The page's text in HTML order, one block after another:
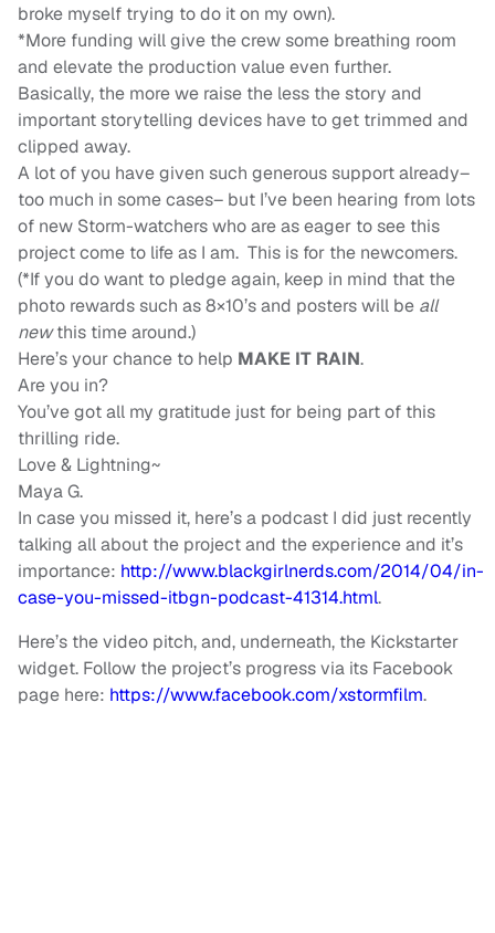
broke myself trying to do it on my own).
*More funding will give the crew some breathing room
and elevate the production value even further.
Basically, the more we raise the less the story and
important storytelling devices have to get trimmed and
clipped away.
A lot of you have given such generous support already–
too much in some cases– but I’ve been hearing from lots
of new Storm-watchers who are as eager to see this
project come to life as I am. This is for the newcomers.
(*If you do want to pledge again, keep in mind that the
photo rewards such as 8×10’s and posters will be all
newthis time around.)
Here’s your chance to help MAKE IT RAIN.
Are you in?
You’ve got all my gratitude just for being part of this
thrilling ride.
Love & Lightning~
Maya G.
In case you missed it, here’s a podcast I did just recently
talking all about the project and the experience and it’s
importance: http://www.blackgirlnerds.com/2014/04/in-
case-you-missed-itbgn-podcast-41314.html.
Here’s the video pitch, and, underneath, the Kickstarter
widget. Follow the project’s progress via its Facebook
page here: https://www.facebook.com/xstormfilm.